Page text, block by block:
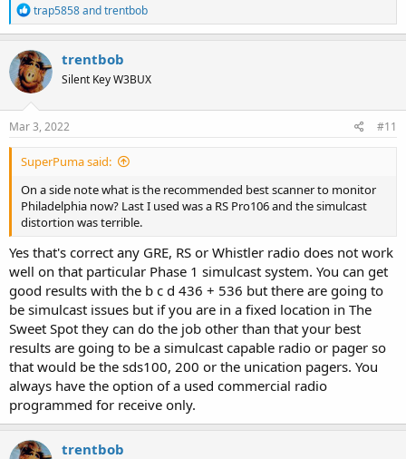
R
e
a
c
t
i
o
n
s
trap5858andtrentbob
trentbob
Silent Key W3BUX
Mar 3, 2022 #11
SuperPuma said:
On a side note what is the recommended best scanner to monitor
Philadelphia now? Last I used was a RS Pro106 and the simulcast
distortion was terrible.
Yes that's correct any GRE, RS or Whistler radio does not work
well on that particular Phase 1 simulcast system. You can get
good results with the b c d 436 + 536 but there are going to
be simulcast issues but if you are in a fixed location in The
Sweet Spot they can do the job other than that your best
results are going to be a simulcast capable radio or pager so
that would be the sds100, 200 or the unication pagers. You
always have the option of a used commercial radio
programmed for receive only.
trentbob